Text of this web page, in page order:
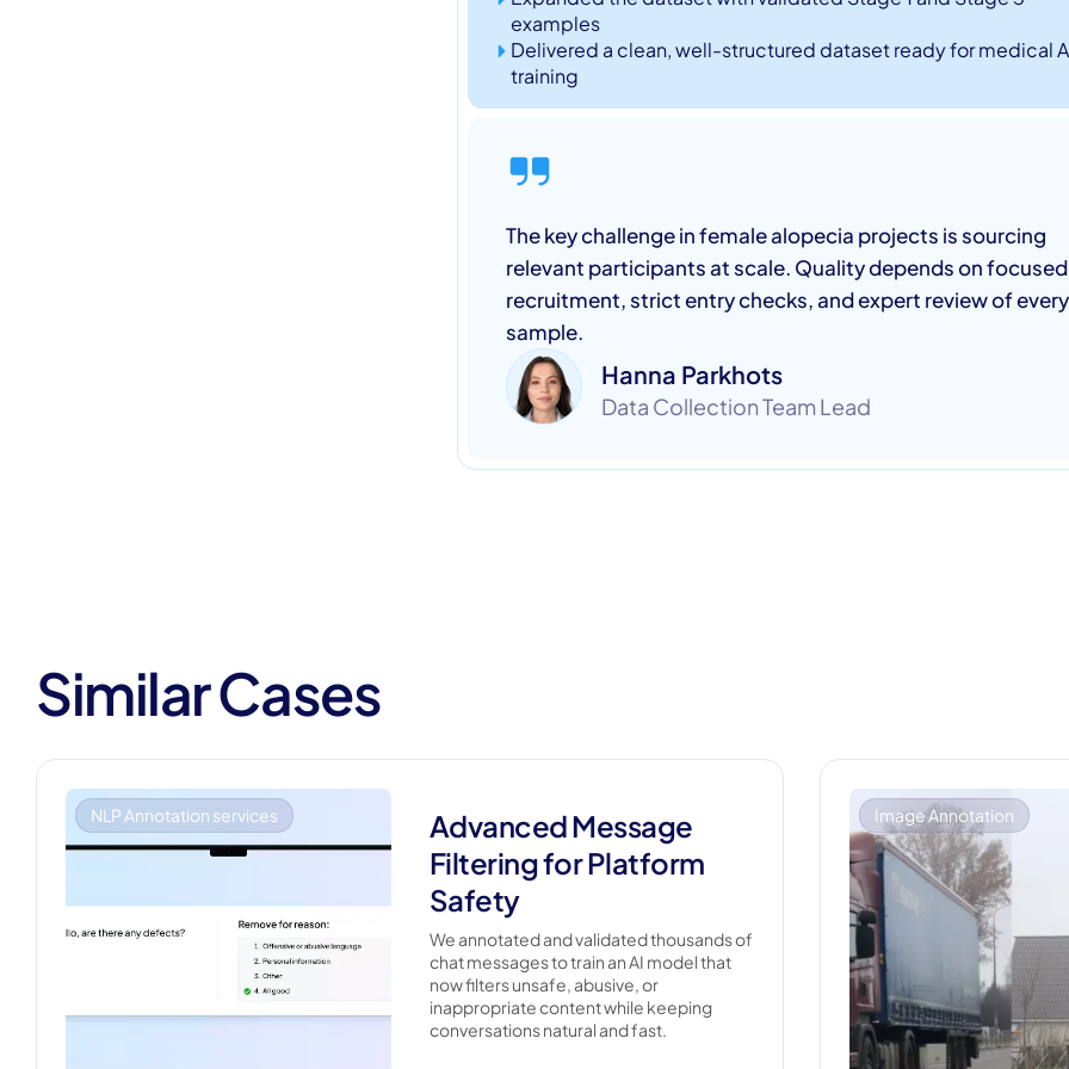
examples
Delivered a clean, well-structured dataset ready for medical
training
The key challenge in female alopecia projects is sourcing
relevant participants at scale. Quality depends on focused
recruitment, strict entry checks, and expert review of every
sample.
Hanna Parkhots
Data Collection Team Lead
Similar Cases
NLP Annotation services
Advanced Message
Filtering for Platform
Safety
We annotated and validated thousands of
chat messages to train an AI model that
now filters unsafe, abusive, or
inappropriate content while keeping
conversations natural and fast.
Image Annotation